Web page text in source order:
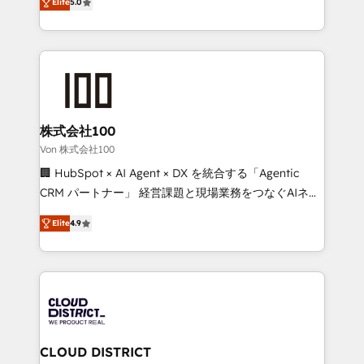
Inbound Campaign of the Year 🏆 Gold AVA Digital
Award for Best Website 🌟 Accreditations: CRM
Europe, with teams across 7 countries. Born in Chile,
we combine local insight with international reach to
help businesses grow through technology, creativity,
end solutions that integrate CRM, AI automation,
inbound and loop marketing, content, and digital
creativity. Our multicultural team works in Spanish,
Portuguese, and English to design scalable strategies
that drive measurable growth. 🌎 Highlights: • 10+
Platform Migration Excellence. • Top 3 Partner of the
Year LATAM 2022, 2023, 2024, 2025. • Partner of the
business with HubSpot? Let Cebra’s experts help
you grow faster, smarter, and with impact.
Elite5.0
株式会社100
Von 株式会社100
🏢 HubSpot × AI Agent × DX を統合する「Agentic
CRM パートナー」 経営課題と現場業務をつなぐAIネイ
ティブ・エージェンシーとして、HubSpot Eliteの実装
力で顧客フロント業務を再設計します。 💡 100inc は何
をする会社か？ HubSpotを共通基盤に、AIエージェン
トを組み込んだ顧客フロント業務（マーケティング・営
ィブ・エージェンシーです。事業部・グループ会社・部
門が分立する組織で、データと業務プロセスのサイロ化
を、CRMを軸とした全社共通基盤に再構築します。意
Elite4.9
CLOUD DISTRICT